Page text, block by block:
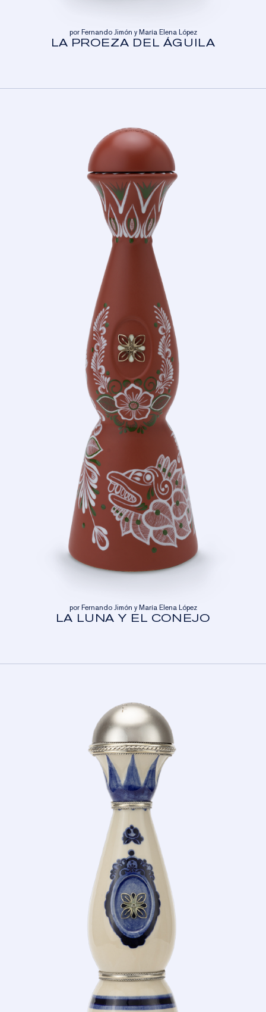
por Fernando Jimón y María Elena López
LA PROEZA DEL ÁGUILA
por Fernando Jimón y María Elena López
LA LUNA Y EL CONEJO